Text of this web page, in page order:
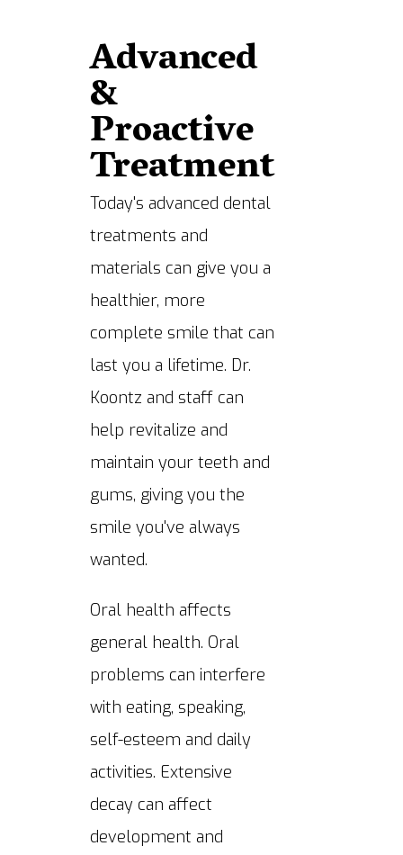
Advanced
&
Proactive
Treatment
Today's advanced dental
treatments and
materials can give you a
healthier, more
complete smile that can
last you a lifetime. Dr.
Koontz and staff can
help revitalize and
maintain your teeth and
gums, giving you the
smile you've always
wanted.
Oral health affects
general health. Oral
problems can interfere
with eating, speaking,
self-esteem and daily
activities. Extensive
decay can affect
development and